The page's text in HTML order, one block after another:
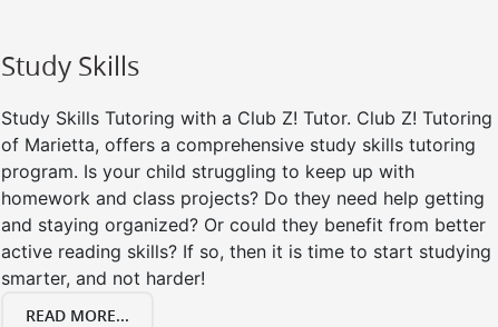
Study Skills
Study Skills Tutoring with a Club Z! Tutor. Club Z! Tutoring
of Marietta, offers a comprehensive study skills tutoring
program. Is your child struggling to keep up with
homework and class projects? Do they need help getting
and staying organized? Or could they benefit from better
active reading skills? If so, then it is time to start studying
smarter, and not harder!
READ MORE...